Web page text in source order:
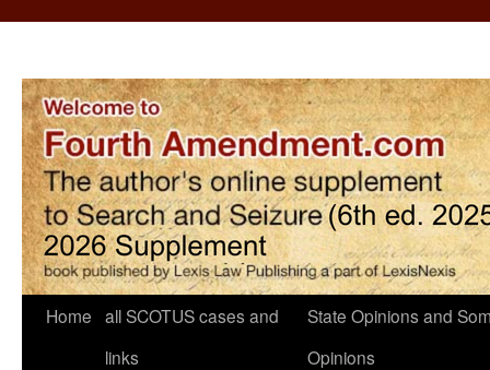
Home all SCOTUS cases and
links
State Opinions and
Opinions